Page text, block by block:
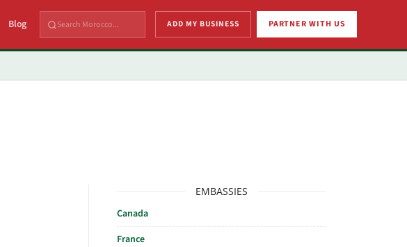
Blog ADD MY BUSINESS PARTNER WITH US
EMBASSIES
Canada
France